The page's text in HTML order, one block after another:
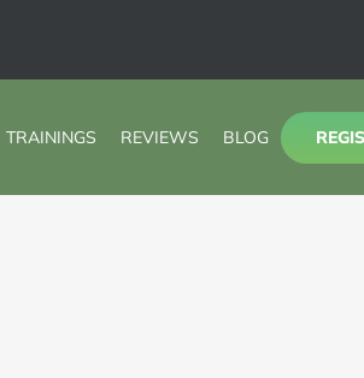
TRAININGS REVIEWS BLOG